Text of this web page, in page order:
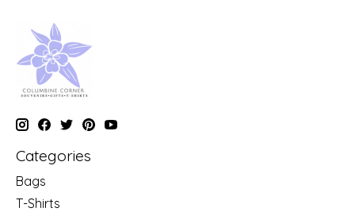
Categories
Bags
T-Shirts